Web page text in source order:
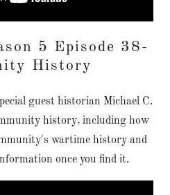
5 Episode 38-
History
guest historian Michael C.
history, including how
wartime history and
once you find it.